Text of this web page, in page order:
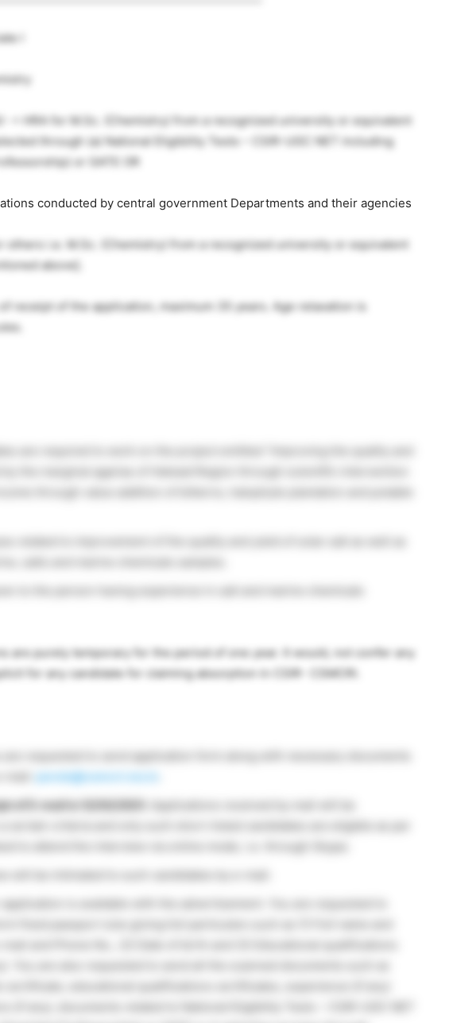
I
+ HRA for M.Sc. (Chemistry) from a recognized university or equivalent
through (a) National Eligibility Tests – CSIR-UGC NET including
or GATE OR
conducted by central government Departments and their agencies
others i.e. M.Sc. (Chemistry) from a recognized university or equivalent
above].
receipt of the application, maximum 35 years. Age relaxation is
by the marginal agarias of Halwad Region through scientific intervention
are purely temporary for the period of one year. It would, not confer any
for any candidate for claiming absorption in CSIR- CSMCRI.
are requested to send application form along with necessary documents
paruls@csmcri.res.in
of E-mail is 12/02/2021.
is available with the advertisement. You are requested to